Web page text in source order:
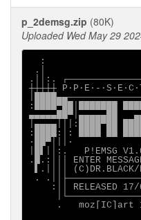
p_2demsg.zip (80K)
Uploaded Wed May 29
:
.│
.││:.
┼┼┼┼┼ P∙P∙E∙-
:████:│: ████
∙██▀│││∙
│█▌││:.
.█.:│││ ENTER
▌.││││
.
:││
.